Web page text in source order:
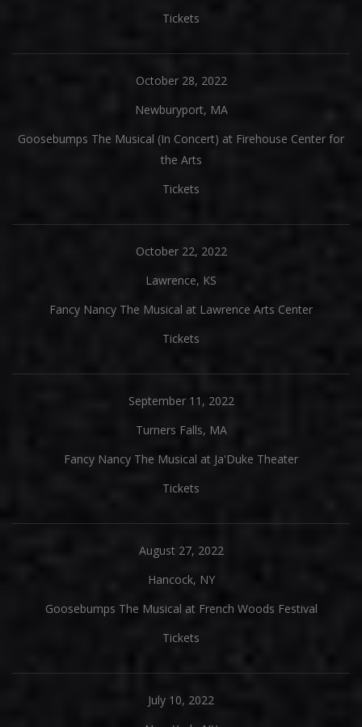
Tickets
October 28, 2022
Newburyport, MA
Goosebumps The Musical (In Concert) at Firehouse Center for
the Arts
Tickets
October 22, 2022
Lawrence, KS
Fancy Nancy The Musical at Lawrence Arts Center
Tickets
September 11, 2022
Turners Falls, MA
Fancy Nancy The Musical at Ja'Duke Theater
Tickets
August 27, 2022
Hancock, NY
Goosebumps The Musical at French Woods Festival
Tickets
July 10, 2022